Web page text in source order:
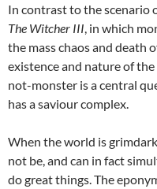
In contrast to the scenario
The Witcher III, in which
the mass chaos and death
existence and nature of
not-monster is a central
has a saviour complex.
When the world is
not be, and can in fact
do great things. The